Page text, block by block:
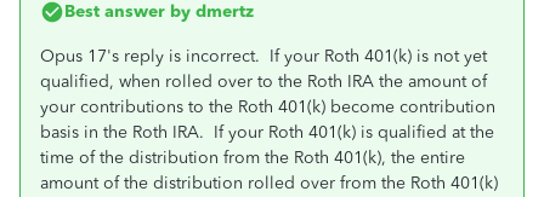
Best answer by dmertz
Opus 17's reply is incorrect. If your Roth 401(k) is not yet
qualified, when rolled over to the Roth IRA the amount of
your contributions to the Roth 401(k) become contribution
basis in the Roth IRA. If your Roth 401(k) is qualified at the
time of the distribution from the Roth 401(k), the entire
amount of the distribution rolled over from the Roth 401(k)